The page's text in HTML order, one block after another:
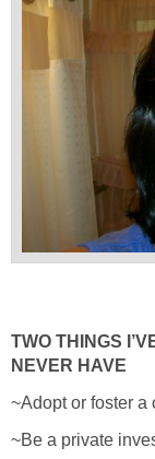
TWO THINGS
NEVER HAVE
~Adopt or foster a
~Be a private